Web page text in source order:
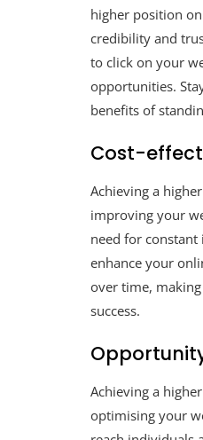
higher position
credibility and
to click on your
opportunities.
benefits of
Cost-
Achieving a
improving your
need for
enhance your
over time,
success.
Achieving a
optimising your